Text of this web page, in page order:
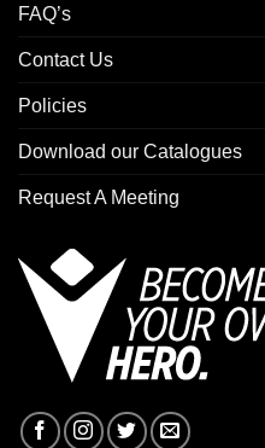
FAQ’s
Contact Us
Policies
Download our Catalogues
Request A Meeting